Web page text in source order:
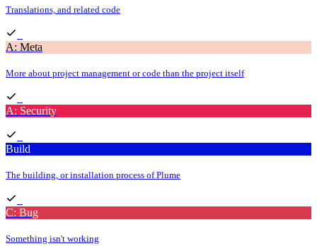
Translations, and related code
A: Meta
More about project management or code than the project itself
A: Security
Build
The building, or installation process of Plume
C: Bug
Something isn't working